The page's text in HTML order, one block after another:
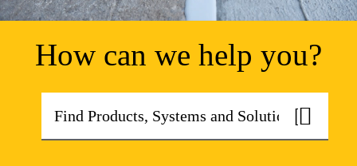
How can we help you?